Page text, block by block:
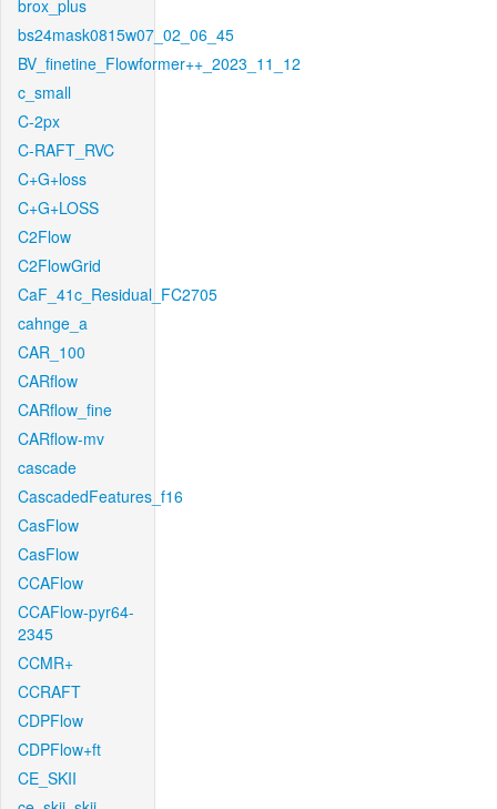
brox_plus
bs24mask0815w07_02_06_45
BV_finetine_Flowformer++_2023_11_12
c_small
C-2px
C-RAFT_RVC
C+G+loss
C+G+LOSS
C2Flow
C2FlowGrid
CaF_41c_Residual_FC2705
cahnge_a
CAR_100
CARflow
CARflow_fine
CARflow-mv
cascade
CascadedFeatures_f16
CasFlow
CasFlow
CCAFlow
CCAFlow-pyr64-
2345
CCMR+
CCRAFT
CDPFlow
CDPFlow+ft
CE_SKII